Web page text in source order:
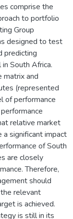
comprise the
to portfolio
Group
designed to test
predicting
South Africa.
matrix and
(represented
of performance
relative market
significant impact
of South
are closely
Therefore,
should
relevant
is achieved.
is still in its